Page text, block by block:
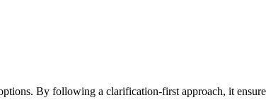
By following a clarification-first approach, it